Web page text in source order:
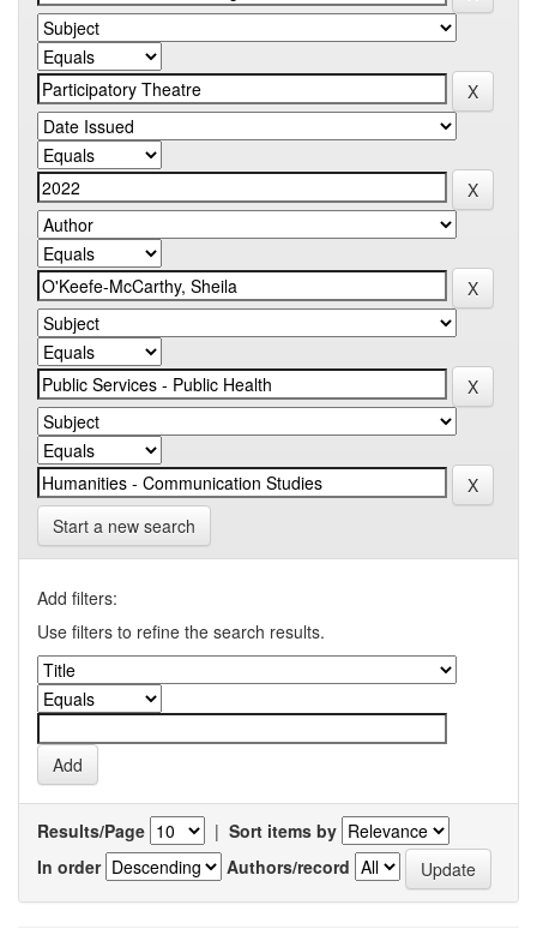
Start a new search
Add filters:
Use filters to refine the search results.
Results/Page | Sort items by
In order
Authors/record